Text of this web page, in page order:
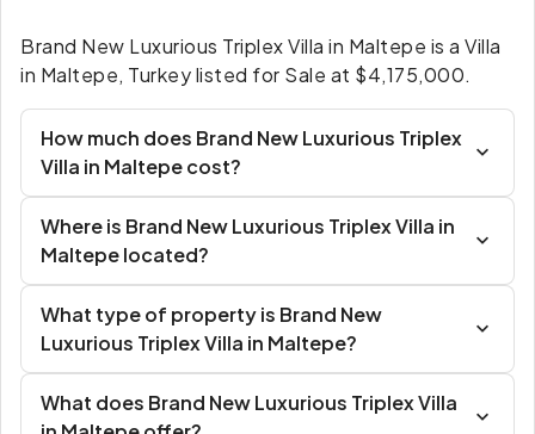
Brand New Luxurious Triplex Villa in Maltepe is a Villa
in Maltepe, Turkey listed for Sale at $4,175,000.
How much does Brand New Luxurious Triplex
Villa in Maltepe cost?
Where is Brand New Luxurious Triplex Villa in
Maltepe located?
What type of property is Brand New
Luxurious Triplex Villa in Maltepe?
What does Brand New Luxurious Triplex Villa